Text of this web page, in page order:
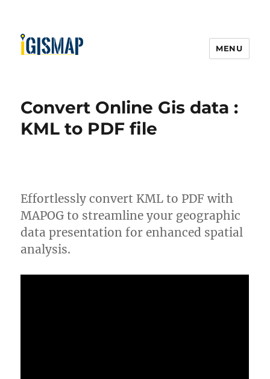
MENU
Convert Online Gis data :
KML to PDF file
Effortlessly convert KML to PDF with
MAPOG to streamline your geographic
data presentation for enhanced spatial
analysis.